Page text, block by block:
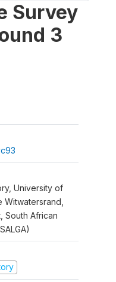
Survey
3
University of
South African